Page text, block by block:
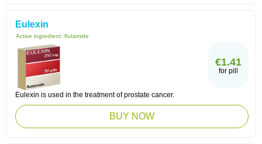
Eulexin
Active ingredient: flutamide
€1.41
for pill
Eulexin is used in the treatment of prostate cancer.
BUY NOW